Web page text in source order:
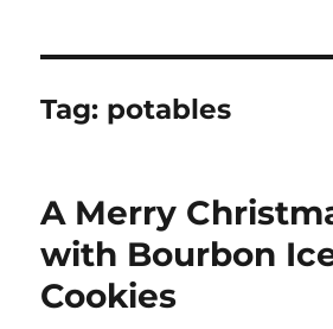
Tag: potables
A Merry
with Bourbon
Cookies